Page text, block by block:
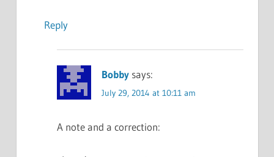
Reply
Bobby says:
July 29, 2014 at 10:11 am
A note and a correction: